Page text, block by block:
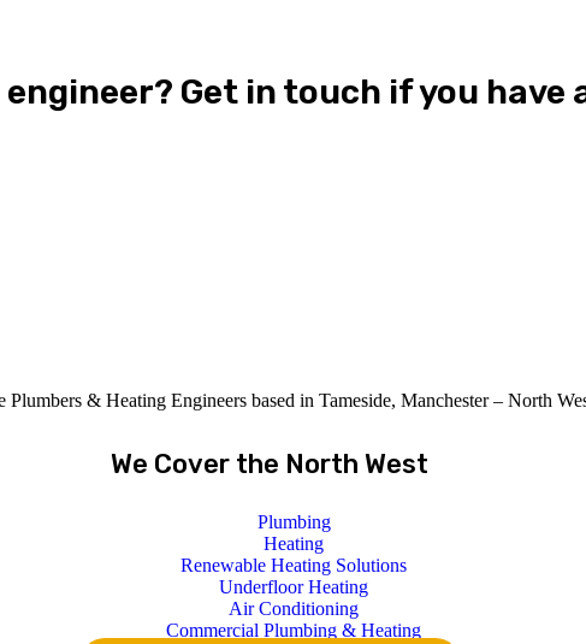
Get in touch if you have
Plumbers & Heating Engineers based in Tameside, Manchester – North
We Cover the North West
Plumbing
Heating
Renewable Heating Solutions
Underfloor Heating
Air Conditioning
Commercial Plumbing & Heating